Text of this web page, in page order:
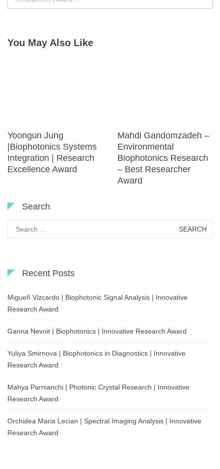
You May Also Like
Yoongun Jung
|Biophotonics Systems
Integration | Research
Excellence Award
Mahdi Gandomzadeh –
Environmental
Biophotonics Research
– Best Researcher
Award
Search
for:
Recent Posts
Migueñ Vizcardo | Biophotonic Signal Analysis | Innovative
Research Award
Ganna Nevoit | Biophotonics | Innovative Research Award
Yuliya Smirnova | Biophotonics in Diagnostics | Innovative
Research Award
Mahya Parnianchi | Photonic Crystal Research | Innovative
Research Award
Orchidea Maria Lecian | Spectral Imaging Analysis | Innovative
Research Award